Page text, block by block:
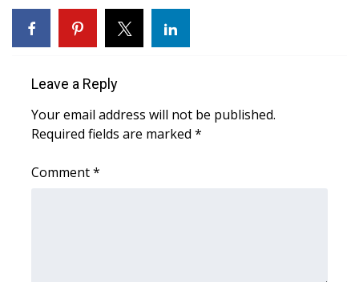
Local Sports
College Sports
2025 High School Football Tour
Leave a Reply
Your email address will not be published.
Required fields are marked *
Comment*